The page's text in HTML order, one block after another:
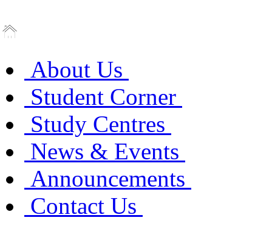
About Us
Student Corner
Study Centres
News & Events
Announcements
Contact Us